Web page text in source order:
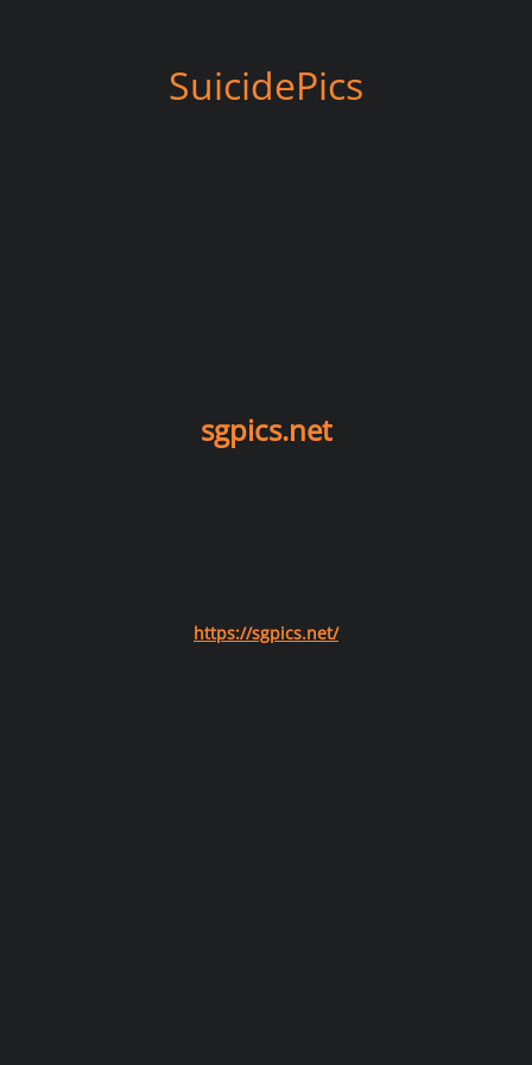
SuicidePics
sgpics.net
https://sgpics.net/